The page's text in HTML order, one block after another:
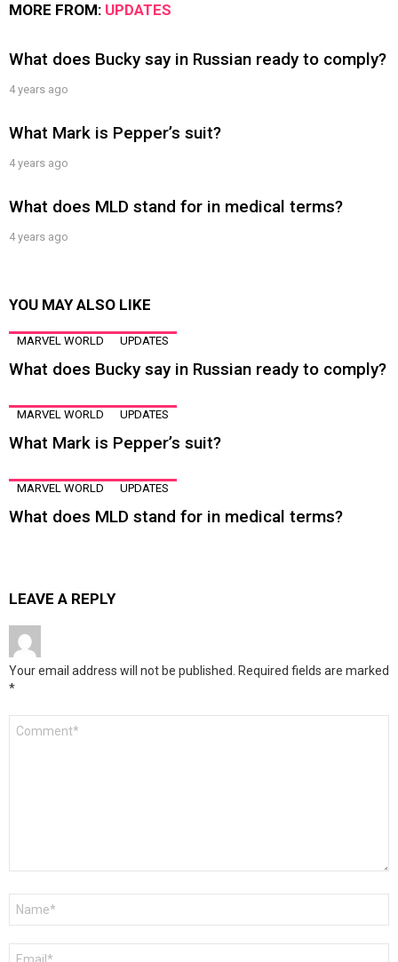
MORE FROM: UPDATES
What does Bucky say in Russian ready to comply?
4 years ago
What Mark is Pepper’s suit?
4 years ago
What does MLD stand for in medical terms?
4 years ago
YOU MAY ALSO LIKE
MARVEL WORLD UPDATES
What does Bucky say in Russian ready to comply?
MARVEL WORLD UPDATES
What Mark is Pepper’s suit?
MARVEL WORLD UPDATES
What does MLD stand for in medical terms?
LEAVE A REPLY
Your email address will not be published. Required fields are marked
*